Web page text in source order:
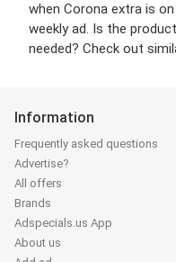
when Corona extra is
weekly ad. Is the
needed? Check out
Information
Frequently asked questions
Advertise?
All offers
Brands
Adspecials.us App
About us